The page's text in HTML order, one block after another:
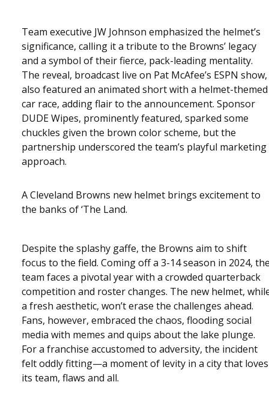
Team executive JW Johnson emphasized the helmet’s
significance, calling it a tribute to the Browns’ legacy
and a symbol of their fierce, pack-leading mentality.
The reveal, broadcast live on Pat McAfee’s ESPN show,
also featured an animated short with a helmet-themed
car race, adding flair to the announcement. Sponsor
DUDE Wipes, prominently featured, sparked some
chuckles given the brown color scheme, but the
partnership underscored the team’s playful marketing
approach.
A Cleveland Browns new helmet brings excitement to
the banks of ‘The Land.
Despite the splashy gaffe, the Browns aim to shift
focus to the field. Coming off a 3-14 season in 2024,
team faces a pivotal year with a crowded quarterback
competition and roster changes. The new helmet,
a fresh aesthetic, won’t erase the challenges ahead.
Fans, however, embraced the chaos, flooding social
media with memes and quips about the lake plunge.
For a franchise accustomed to adversity, the incident
felt oddly fitting—a moment of levity in a city that loves
its team, flaws and all.